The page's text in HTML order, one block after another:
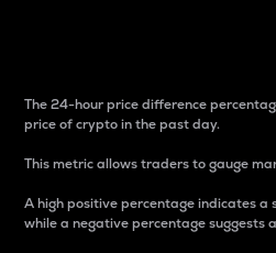
The 24-hour price difference
price of crypto in the past day.
This metric allows traders to gauge
A high positive percentage indicates a
while a negative percentage suggests